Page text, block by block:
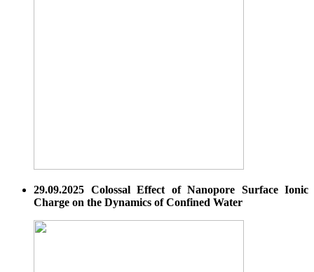
29.09.2025 Colossal Effect of Nanopore Surface Ionic
Charge on the Dynamics of Confined Water